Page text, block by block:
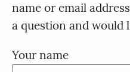
name or email
a question and would
Your name